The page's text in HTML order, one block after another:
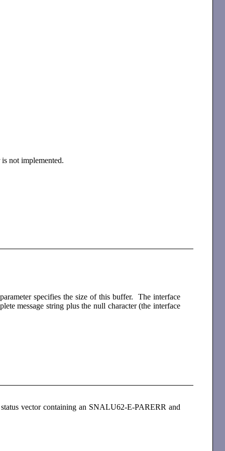
not implemented.
specifies the size of this buffer. The interface
message string plus the null character (the interface
vector containing an SNALU62-E-PARERR and